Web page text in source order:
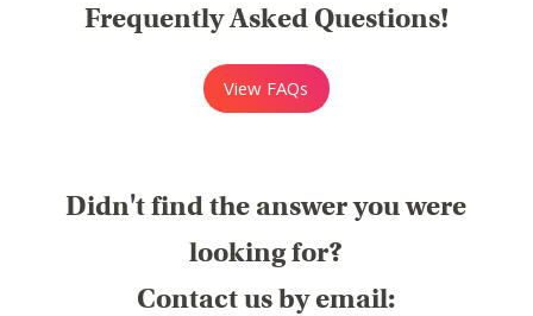
Frequently Asked Questions!
View FAQs
Didn't find the answer you were
looking for?
Contact us by email: